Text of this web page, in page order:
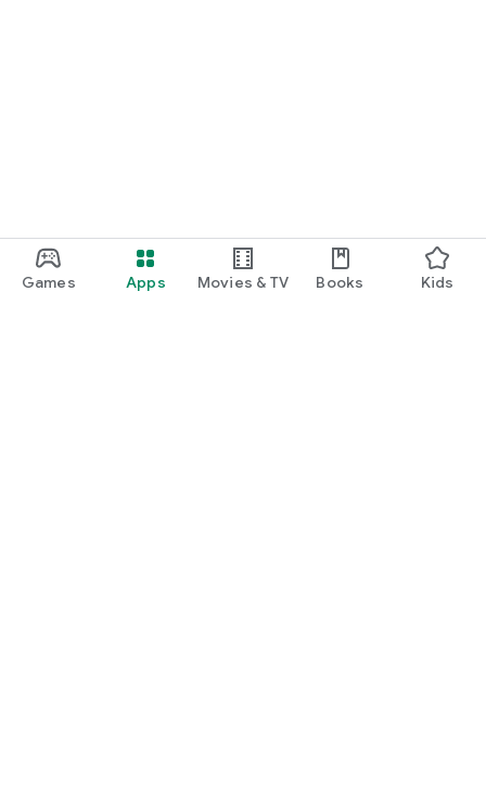
Games Apps Movies & TV Books Kids